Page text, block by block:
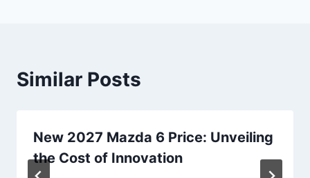
Similar Posts
New 2027 Mazda 6 Price: Unveiling
the Cost of Innovation